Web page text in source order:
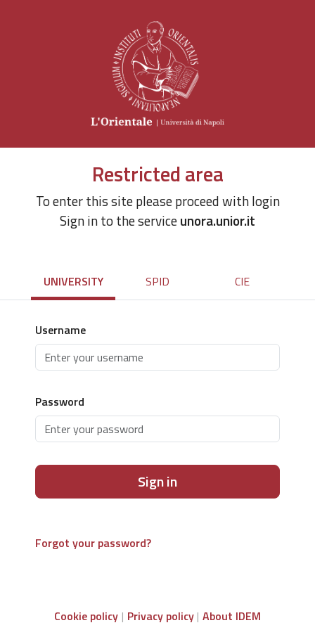
Restricted area
To enter this site please proceed with login
Sign in to the serviceunora.unior.it
UNIVERSITY SPID CIE
Username
Password
Sign in
Forgot your password?
Cookie policy Privacy policy About IDEM